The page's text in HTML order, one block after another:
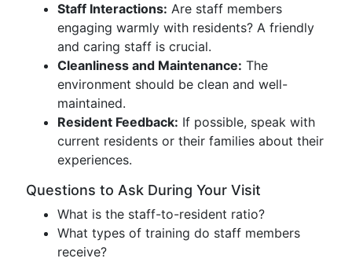
Staff Interactions: Are staff members
engaging warmly with residents? A friendly
and caring staff is crucial.
Cleanliness and Maintenance: The
environment should be clean and well-
maintained.
Resident Feedback: If possible, speak with
current residents or their families about their
experiences.
Questions to Ask During Your Visit
What is the staff-to-resident ratio?
What types of training do staff members
receive?